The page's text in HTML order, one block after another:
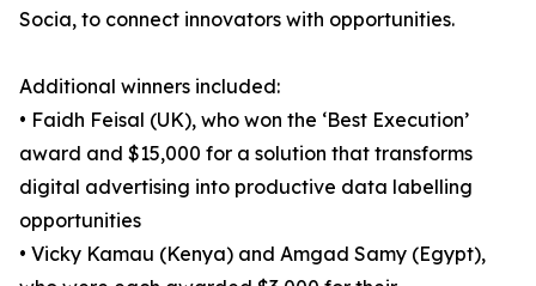
Socia, to connect innovators with opportunities.
Additional winners included:
• Faidh Feisal (UK), who won the ‘Best Execution’
award and $15,000 for a solution that transforms
digital advertising into productive data labelling
opportunities
• Vicky Kamau (Kenya) and Amgad Samy (Egypt),